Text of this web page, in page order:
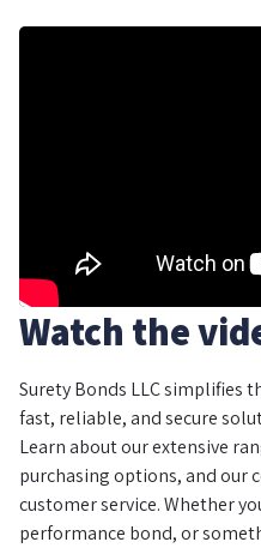
Watch the
Surety Bonds LLC simplifies
fast, reliable, and secure
Learn about our extensive
purchasing options, and
customer service. Whether
performance bond, or